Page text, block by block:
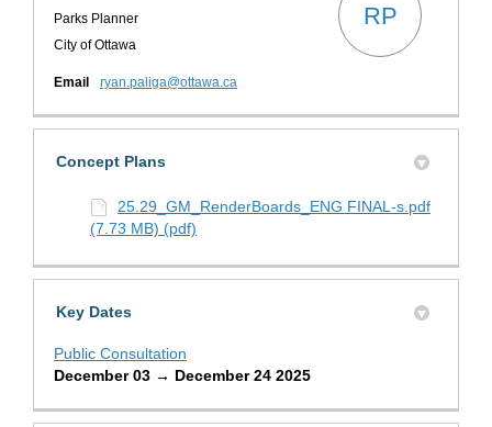
Parks Planner
City of Ottawa
RP
Email ryan.paliga@ottawa.ca
Concept Plans
25.29_GM_RenderBoards_ENG FINAL-s.pdf
(7.73 MB) (pdf)
Key Dates
Public Consultation
December 03 → December 24 2025